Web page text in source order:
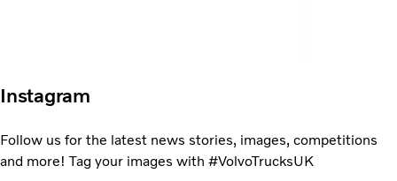
Instagram
Follow us for the latest news stories, images, competitions
and more! Tag your images with #VolvoTrucksUK